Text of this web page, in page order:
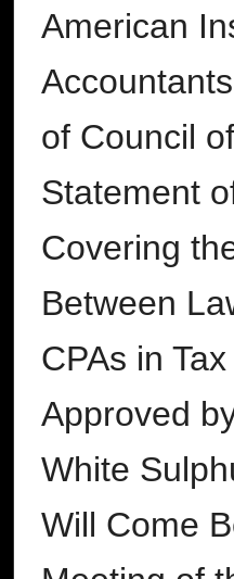
American
of Council
Statement
Covering
Between
CPAs in
Approved
White
Will Come